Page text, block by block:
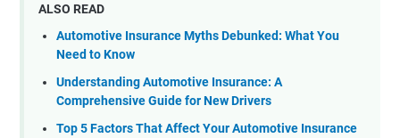
ALSO READ
Automotive Insurance Myths Debunked: What You
Need to Know
Understanding Automotive Insurance: A
Comprehensive Guide for New Drivers
Top 5 Factors That Affect Your Automotive Insurance